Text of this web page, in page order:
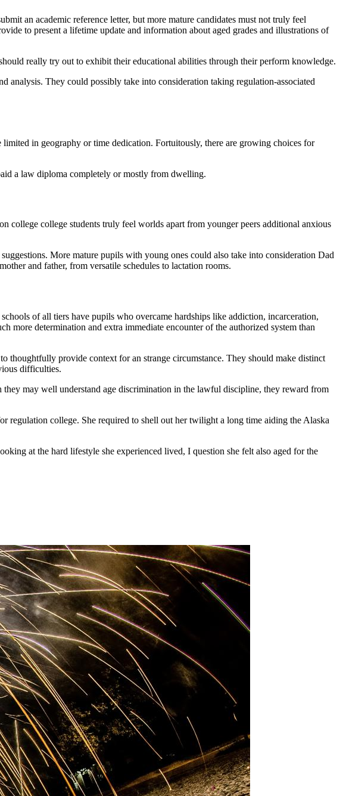
an academic reference letter, but more mature candidates must not truly feel
to present a lifetime update and information about aged grades and illustrations of
really try out to exhibit their educational abilities through their perform knowledge.
analysis. They could possibly take into consideration taking regulation-associated
in geography or time dedication. Fortuitously, there are growing choices for
a law diploma completely or mostly from dwelling.
college college students truly feel worlds apart from younger peers additional anxious
More mature pupils with young ones could also take into consideration Dad
and father, from versatile schedules to lactation rooms.
of all tiers have pupils who overcame hardships like addiction, incarceration,
more determination and extra immediate encounter of the authorized system than
thoughtfully provide context for an strange circumstance. They should make distinct
difficulties.
may well understand age discrimination in the lawful discipline, they reward from
regulation college. She required to shell out her twilight a long time aiding the Alaska
at the hard lifestyle she experienced lived, I question she felt also aged for the